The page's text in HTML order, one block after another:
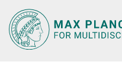
Main-
Content